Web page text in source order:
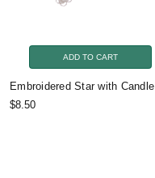
ADD TO CART
Embroidered Star with Candle
$8.50